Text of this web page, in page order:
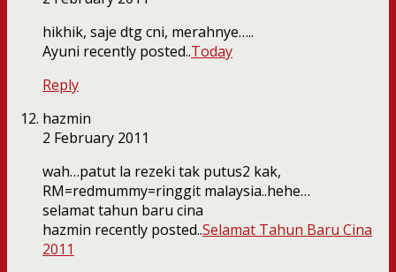
hikhik, saje dtg cni, merahnye…..
Ayuni recently posted..Today
Reply
hazmin
2 February 2011
wah…patut la rezeki tak putus2 kak,
RM=redmummy=ringgit malaysia..hehe…
selamat tahun baru cina
hazmin recently posted..Selamat Tahun Baru Cina
2011